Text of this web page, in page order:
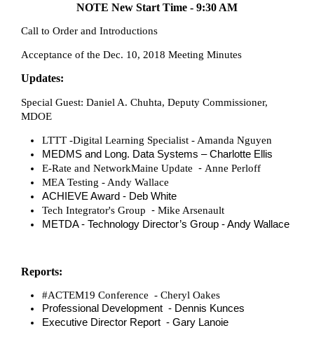
NOTE New Start Time - 9:30 AM
Call to Order and Introductions
Acceptance of the Dec. 10, 2018 Meeting Minutes
Updates:
Special Guest: Daniel A. Chuhta, Deputy Commissioner,
MDOE
LTTT -Digital Learning Specialist - Amanda Nguyen
MEDMS and Long. Data Systems – Charlotte Ellis
E-Rate and NetworkMaine Update - Anne Perloff
MEA Testing - Andy Wallace
ACHIEVE Award - Deb White
Tech Integrator's Group - Mike Arsenault
METDA - Technology Director’s Group - Andy Wallace
Reports:
#ACTEM19 Conference - Cheryl Oakes
Professional Development - Dennis Kunces
Executive Director Report - Gary Lanoie